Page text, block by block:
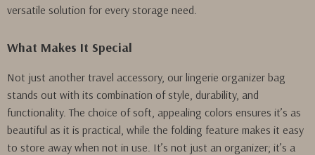
versatile solution for every storage need.
What Makes It Special
Not just another travel accessory, our lingerie organizer bag
stands out with its combination of style, durability, and
functionality. The choice of soft, appealing colors ensures it’s as
beautiful as it is practical, while the folding feature makes it easy
to store away when not in use. It’s not just an organizer; it’s a